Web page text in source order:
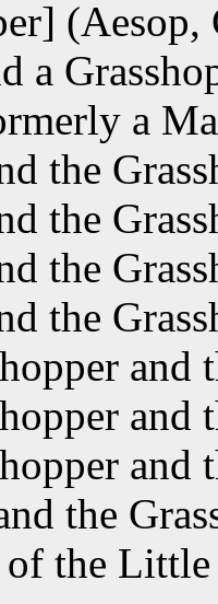
a
a
the
the
the
the
and
the
the